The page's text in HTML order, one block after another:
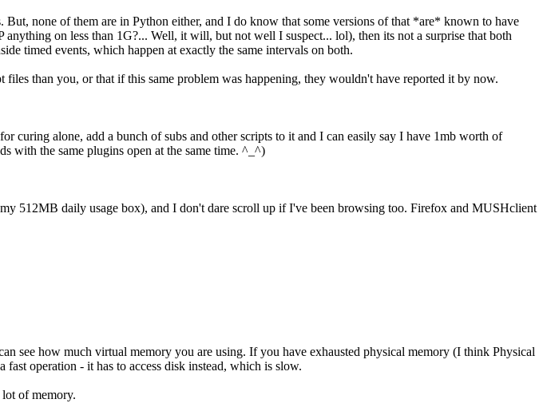
none of them are in Python either, and I do know that some versions of that *are* known to have
on less than 1G?... Well, it will, but not well I suspect... lol), then its not a surprise that both
timed events, which happen at exactly the same intervals on both.
than you, or that if this same problem was happening, they wouldn't have reported it by now.
curing alone, add a bunch of subs and other scripts to it and I can easily say I have 1mb worth of
with the same plugins open at the same time. ^_^)
512MB daily usage box), and I don't dare scroll up if I've been browsing too. Firefox and MUSHclient
see how much virtual memory you are using. If you have exhausted physical memory (I think Physical
operation - it has to access disk instead, which is slow.
lot of memory.